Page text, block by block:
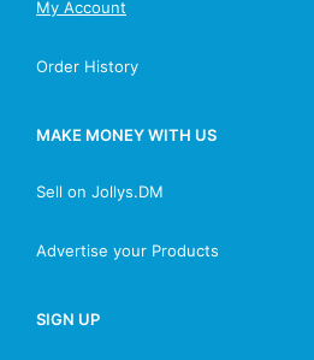
My Account
Order History
MAKE MONEY WITH US
Sell on Jollys.DM
Advertise your Products
SIGN UP